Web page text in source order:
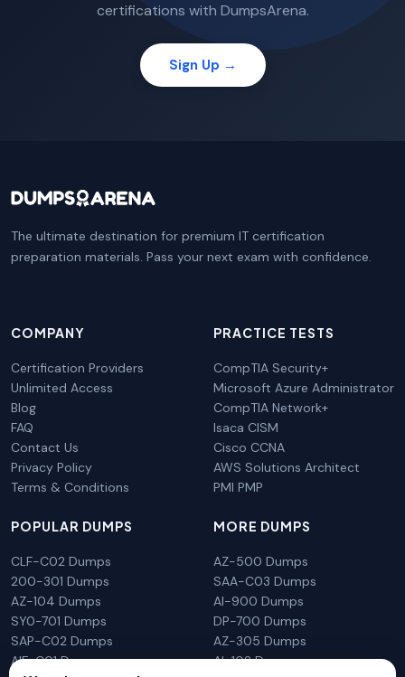
certifications with DumpsArena.
Sign Up →
The ultimate destination for premium IT certification
preparation materials. Pass your next exam with confidence.
COMPANY
Certification Providers
Unlimited Access
Blog
FAQ
Contact Us
Privacy Policy
Terms & Conditions
PRACTICE TESTS
CompTIA Security+
Microsoft Azure Administrator
CompTIA Network+
Isaca CISM
Cisco CCNA
AWS Solutions Architect
PMI PMP
POPULAR DUMPS
CLF-C02 Dumps
200-301 Dumps
AZ-104 Dumps
SY0-701 Dumps
SAP-C02 Dumps
AIF-C01 Dumps
MORE DUMPS
AZ-500 Dumps
SAA-C03 Dumps
AI-900 Dumps
DP-700 Dumps
AZ-305 Dumps
AI-102 Dumps